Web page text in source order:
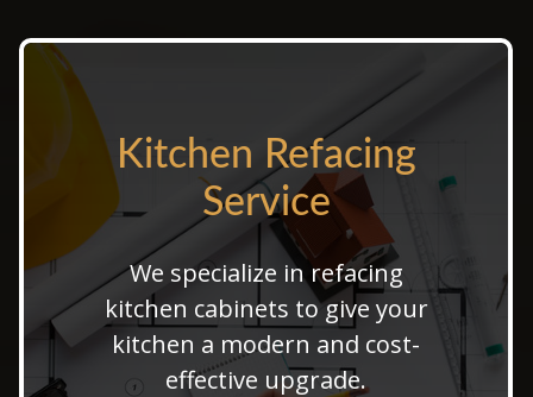
Kitchen Refacing
Service
We specialize in refacing
kitchen cabinets to give your
kitchen a modern and cost-
effective upgrade.
Kitchen Refacing
Service
Our kitchen refacing services
provide a stunning kitchen
facelift with custom cabinet
refacing. Choose affordable
kitchen refacing options to